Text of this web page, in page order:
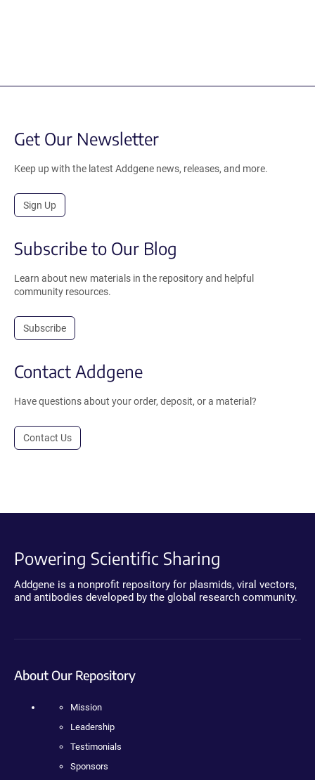
Get Our Newsletter
Keep up with the latest Addgene news, releases, and more.
Sign Up
Subscribe to Our Blog
Learn about new materials in the repository and helpful
community resources.
Subscribe
Contact Addgene
Have questions about your order, deposit, or a material?
Contact Us
Powering Scientific Sharing
Addgene is a nonprofit repository for plasmids, viral vectors,
and antibodies developed by the global research community.
About Our Repository
Mission
Leadership
Testimonials
Sponsors